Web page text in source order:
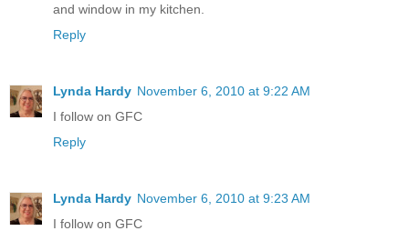
and window in my kitchen.
Reply
Lynda Hardy November 6, 2010 at 9:22 AM
I follow on GFC
Reply
Lynda Hardy November 6, 2010 at 9:23 AM
I follow on GFC